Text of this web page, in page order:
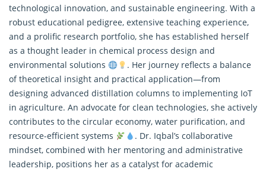
technological innovation, and sustainable engineering. With a
robust educational pedigree, extensive teaching experience,
and a prolific research portfolio, she has established herself
as a thought leader in chemical process design and
environmental solutions
. Her journey reflects a balance
of theoretical insight and practical application—from
designing advanced distillation columns to implementing IoT
in agriculture. An advocate for clean technologies, she actively
contributes to the circular economy, water purification, and
resource-efficient systems
. Dr. Iqbal’s collaborative
mindset, combined with her mentoring and administrative
leadership, positions her as a catalyst for academic